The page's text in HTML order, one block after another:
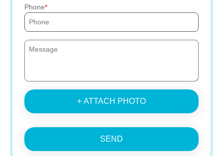
Phone
+ ATTACH PHOTO
SEND